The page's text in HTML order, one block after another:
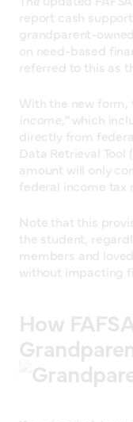
report cash
grandparent-
on need-based
referred to this as
With the new form,
income,”which
directly from
Data Retrieval Tool
amount will only
federal income tax
Note that this
the student,
members and
without impacting
How